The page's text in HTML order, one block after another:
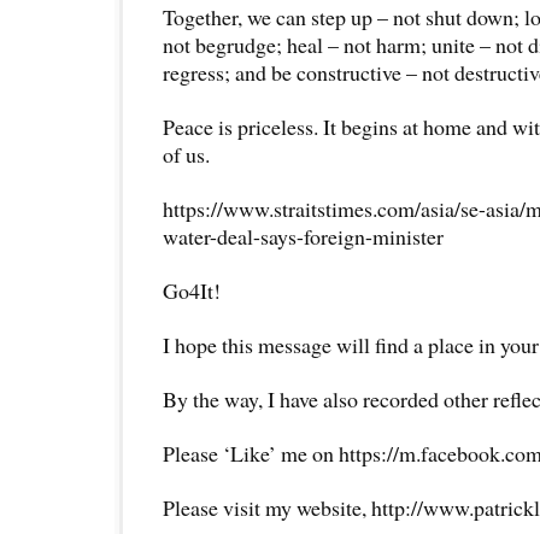
Together, we can step up – not shut down;
not begrudge; heal – not harm; unite – not
regress; and be constructive – not
Peace is priceless. It begins at home and
of us.
https://www.straitstimes.com/asia/se-asia/
water-deal-says-foreign-minister
Go4It!
I hope this message will find a place in
By the way, I have also recorded other
Please ‘Like’ me on https://
Please visit my website, http://